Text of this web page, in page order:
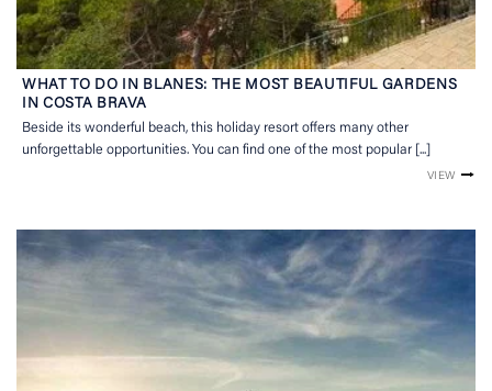
WHAT TO DO IN BLANES: THE MOST BEAUTIFUL GARDENS
IN COSTA BRAVA
Beside its wonderful beach, this holiday resort offers many other
unforgettable opportunities. You can find one of the most popular [...]
VIEW